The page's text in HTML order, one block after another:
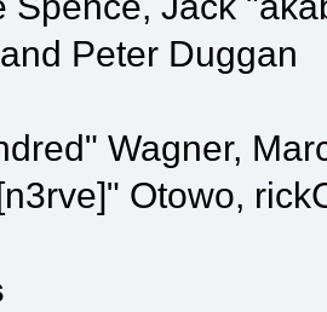
Peter Duggan
Wagner,
Otowo,